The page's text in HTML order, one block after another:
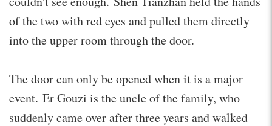
of the two with red eyes and pulled them directly
into the upper room through the door.
The door can only be opened when it is a major
event. Er Gouzi is the uncle of the family, who
suddenly came over after three years and walked